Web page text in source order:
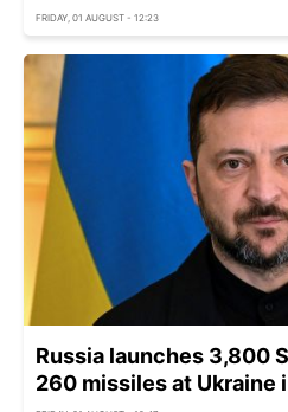
FRIDAY, 01 AUGUST - 12:23
Russia launches 3,800
260 missiles at Ukraine